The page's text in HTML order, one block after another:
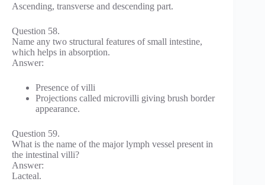
Ascending, transverse and descending part.
Question 58.
Name any two structural features of small intestine,
which helps in absorption.
Answer:
Presence of villi
Projections called microvilli giving brush border
appearance.
Question 59.
What is the name of the major lymph vessel present in
the intestinal villi?
Answer:
Lacteal.